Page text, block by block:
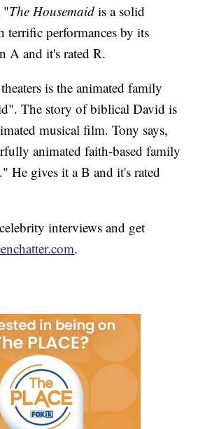
"The Housemaid is a solid
performances by its
A and it's rated R.
is the animated family
The story of biblical David is
musical film. Tony says,
animated faith-based family
He gives it a B and it's rated
interviews and get
.